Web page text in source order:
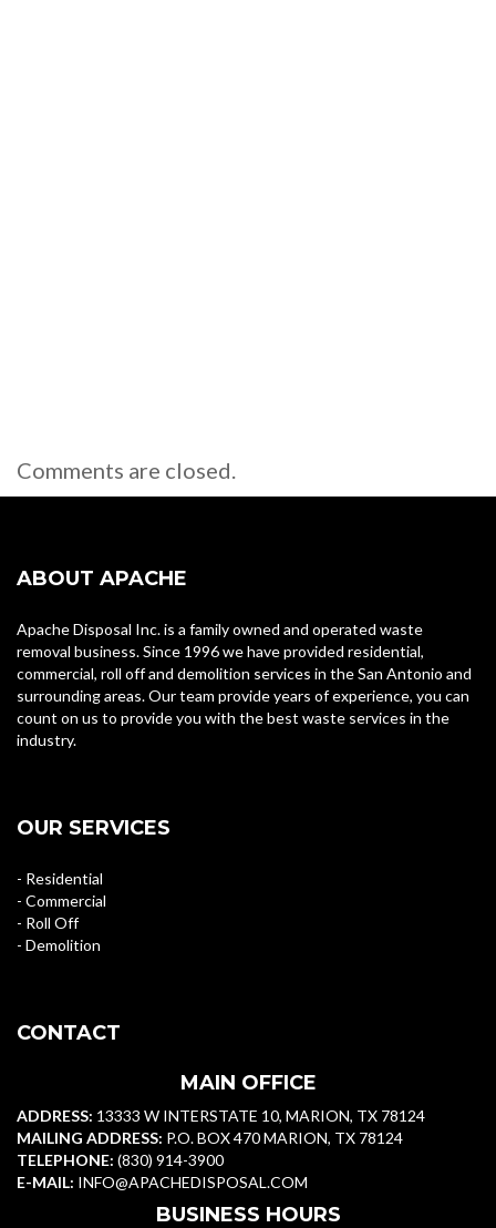
Comments are closed.
ABOUT APACHE
Apache Disposal Inc. is a family owned and operated waste
removal business. Since 1996 we have provided residential,
commercial, roll off and demolition services in the San Antonio and
surrounding areas. Our team provide years of experience, you can
count on us to provide you with the best waste services in the
industry.
OUR SERVICES
- Residential
- Commercial
- Roll Off
- Demolition
CONTACT
MAIN OFFICE
ADDRESS: 13333 W INTERSTATE 10, MARION, TX 78124
MAILING ADDRESS: P.O. BOX 470 MARION, TX 78124
TELEPHONE: (830) 914-3900
E-MAIL: INFO@APACHEDISPOSAL.COM
BUSINESS HOURS